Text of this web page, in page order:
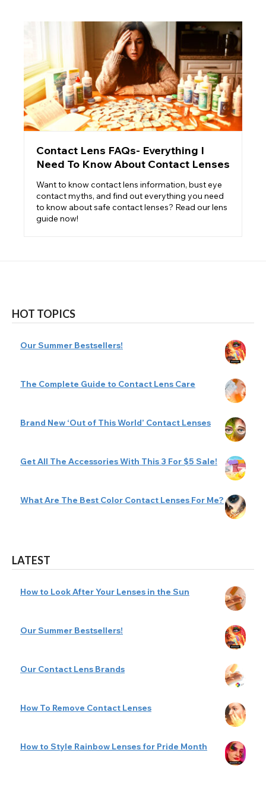
HOT TOPICS
Our Summer Bestsellers!
The Complete Guide to Contact Lens Care
Brand New ‘Out of This World’ Contact Lenses
Get All The Accessories With This 3 For $5 Sale!
What Are The Best Color Contact Lenses For Me?
LATEST
How to Look After Your Lenses in the Sun
Our Summer Bestsellers!
Our Contact Lens Brands
How To Remove Contact Lenses
How to Style Rainbow Lenses for Pride Month
Contact Lens FAQs- Everything I
Need To Know About Contact Lenses
Want to know contact lens information, bust eye
contact myths, and find out everything you need
to know about safe contact lenses? Read our lens
guide now!